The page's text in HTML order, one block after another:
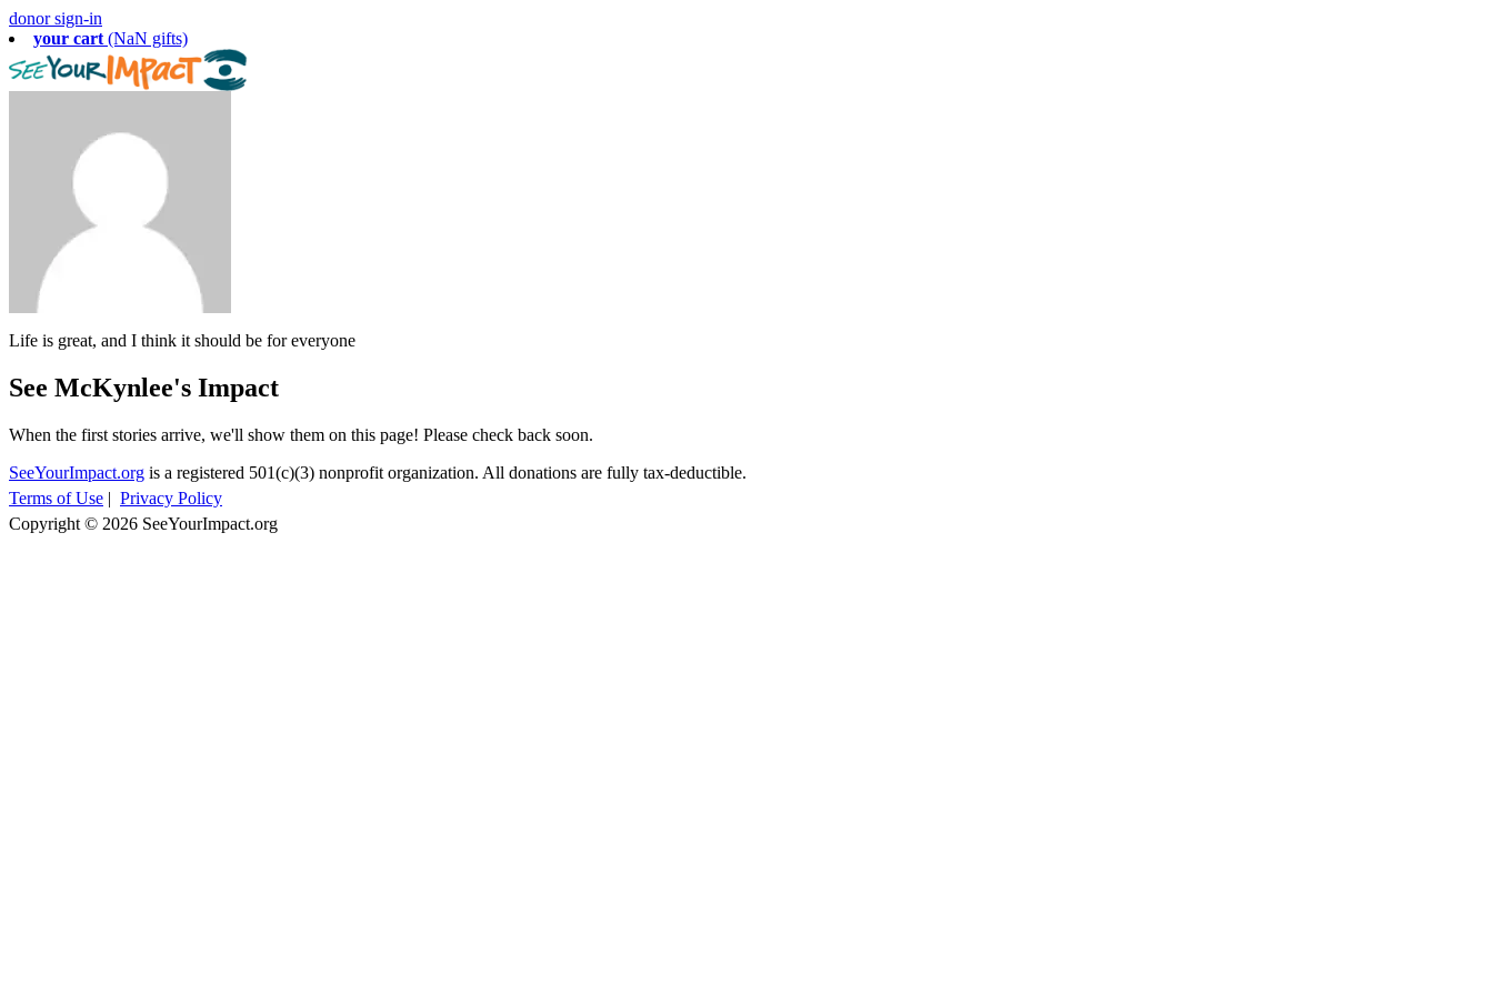
donor sign-in
your cart (NaN gifts)
Life is great, and I think it should be for everyone
See McKynlee's Impact
When the first stories arrive, we'll show them on this page! Please check back soon.
SeeYourImpact.org is a registered 501(c)(3) nonprofit organization. All donations are fully tax-deductible.
Terms of Use | Privacy Policy
Copyright © 2026 SeeYourImpact.org